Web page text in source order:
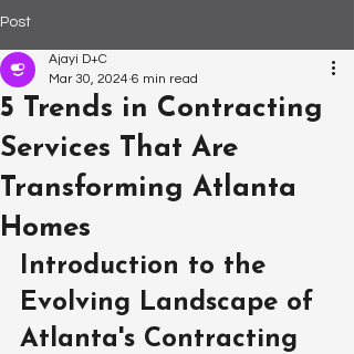
Post
5 Trends in Contracting
Services That Are
Transforming Atlanta
Homes
Ajayi D+C
Mar 30, 2024 6 min read
Introduction to the
Evolving Landscape of
Atlanta's Contracting